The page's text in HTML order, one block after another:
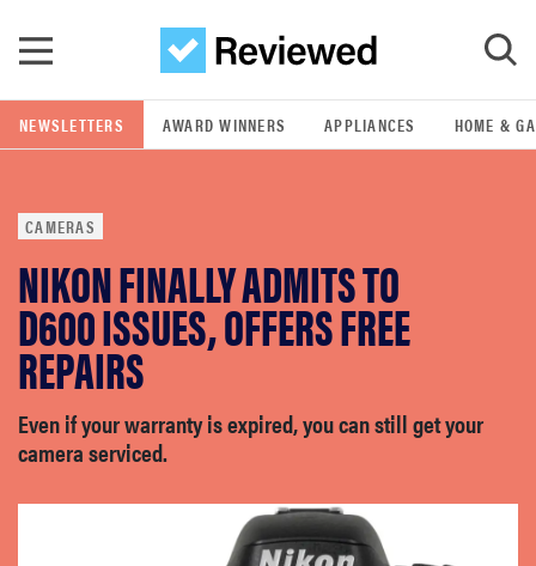
GO
POPULAR SEARCH TERMS
samsung
whirlpool
lg
bosch
NEWSLETTERS AWARD WINNERS APPLIANCES HOME &
CAMERAS
NIKON FINALLY ADMITS TO
D600 ISSUES, OFFERS FREE
REPAIRS
Even if your warranty is expired, you can still get your
camera serviced.